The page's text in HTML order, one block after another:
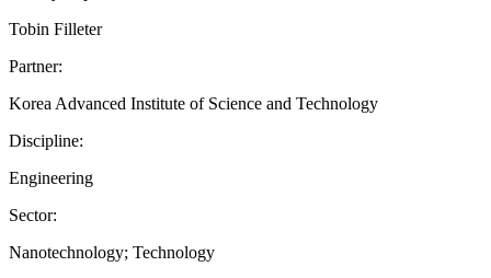
Tobin Filleter
Partner:
Korea Advanced Institute of Science and Technology
Discipline:
Engineering
Sector:
Nanotechnology; Technology